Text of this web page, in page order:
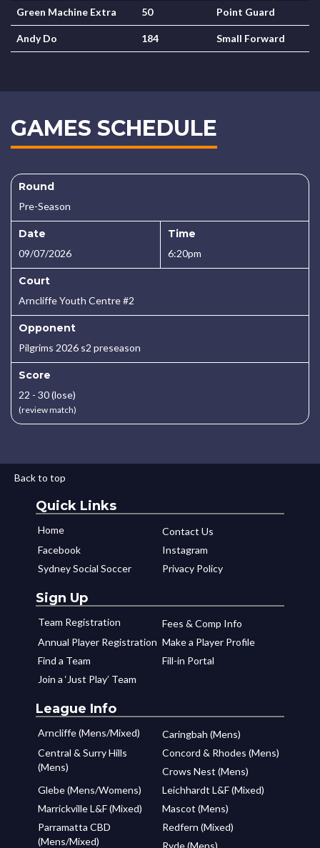
Green Machine Extra 50 Point Guard
Andy Do 184 Small Forward
GAMES SCHEDULE
Round
Pre-Season
Date
09/07/2026
Time
6:20pm
Court
Arncliffe Youth Centre #2
Opponent
Pilgrims 2026 s2 preseason
Score
22 - 30 (lose)
(review match)
Back to top
Quick Links
Home
Contact Us
Facebook
Instagram
Sydney Social Soccer
Privacy Policy
Sign Up
Team Registration
Fees & Comp Info
Annual Player Registration Make a Player Profile
Find a Team
Fill-in Portal
Join a ‘Just Play’ Team
League Info
Arncliffe (Mens/Mixed)
Caringbah (Mens)
Central & Surry Hills
(Mens)
Concord & Rhodes (Mens)
Crows Nest (Mens)
Glebe (Mens/Womens)
Leichhardt L&F (Mixed)
Marrickville L&F (Mixed)
Mascot (Mens)
Parramatta CBD
(Mens/Mixed)
Redfern (Mixed)
Ryde (Mens)